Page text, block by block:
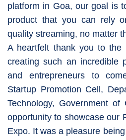
platform in Goa, our goal is
product that you can rely
quality streaming, no matter
A heartfelt thank you to the
creating such an incredible
and entrepreneurs to
Startup Promotion Cell,
Technology, Government
opportunity to showcase our
Expo. It was a pleasure